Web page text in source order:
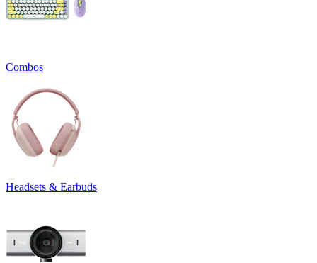
Combos
Headsets & Earbuds